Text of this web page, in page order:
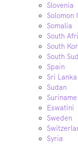
Slovenia
Solomon
Somalia
South
South
South
Spain
Sri Lanka
Sudan
Suriname
Eswatini
Sweden
Syria